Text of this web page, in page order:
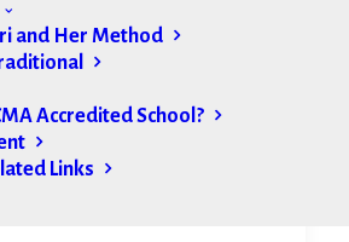
and Her Method
Accredited School?
Links